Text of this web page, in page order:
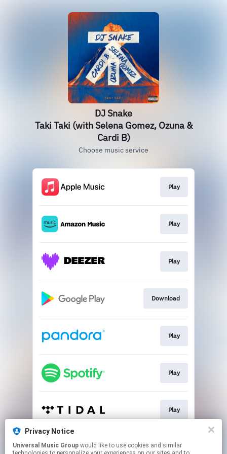
DJ Snake
Taki Taki (with Selena Gomez, Ozuna &
Cardi B)
Choose music service
Play
Play
Play
Download
Play
Play
Play
Play
Privacy Notice
Universal Music Group